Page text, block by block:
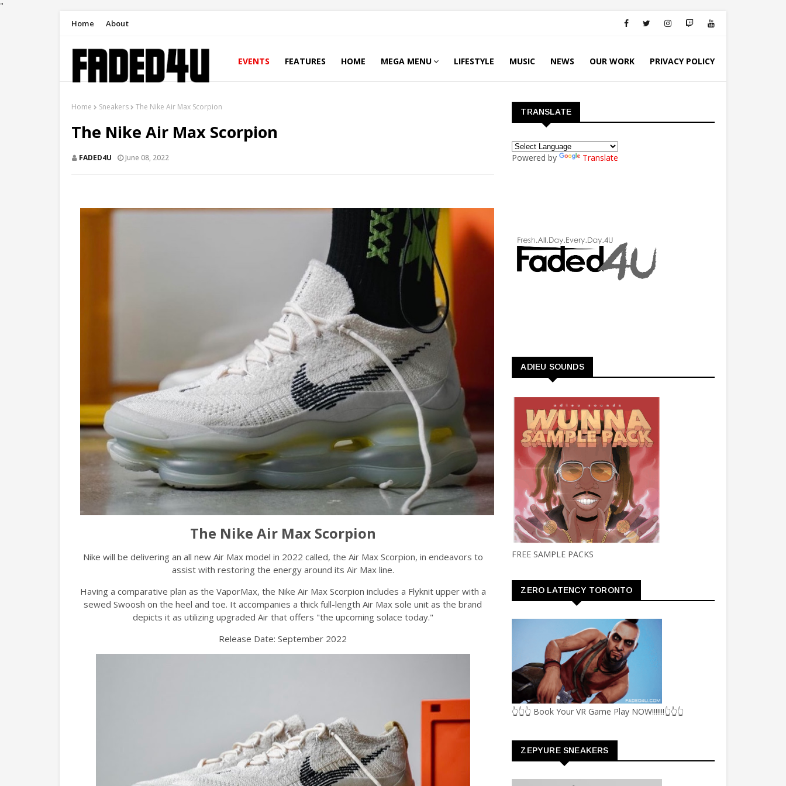
"
Home About
EVENTS FEATURES HOME MEGA MENU LIFESTYLE MUSIC NEWS OUR WORK PRIVACY POLICY
Home Sneakers The Nike Air Max Scorpion
The Nike Air Max Scorpion
FADED4U June 08, 2022
The Nike Air Max Scorpion
Nike will be delivering an all new Air Max model in 2022 called, the Air Max Scorpion, in endeavors to
assist with restoring the energy around its Air Max line.
Having a comparative plan as the VaporMax, the Nike Air Max Scorpion includes a Flyknit upper with a
sewed Swoosh on the heel and toe. It accompanies a thick full-length Air Max sole unit as the brand
depicts it as utilizing upgraded Air that offers "the upcoming solace today."
Release Date: September 2022
TRANSLATE
Powered by Translate
ADIEU SOUNDS
FREE SAMPLE PACKS
ZERO LATENCY TORONTO
👆👆👆 Book Your VR Game Play NOW!!!!!!!👆👆👆
ZEPYURE SNEAKERS